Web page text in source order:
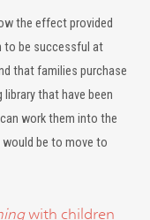
the effect provided
to be successful at
that families purchase
that have been
work them into the
be to move to
with children